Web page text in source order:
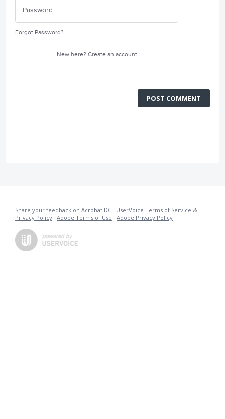
Forgot Password?
New here? Create an account
POST COMMENT
Share your feedback on Acrobat DC · UserVoice Terms of Service &
Privacy Policy · Adobe Terms of Use · Adobe Privacy Policy